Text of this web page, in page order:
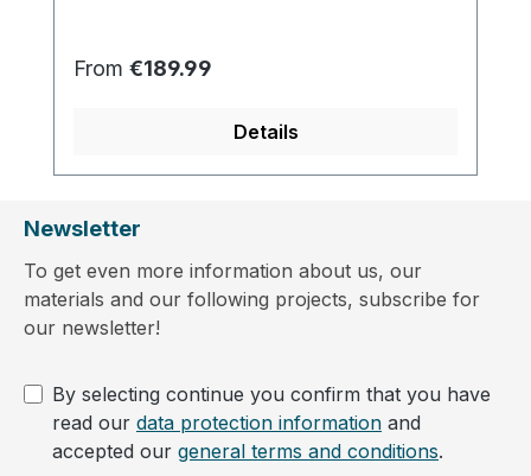
Regular price:
From €189.99
Details
Newsletter
To get even more information about us, our
materials and our following projects, subscribe for
our newsletter!
By selecting continue you confirm that you have
read our data protection information and
accepted our general terms and conditions.